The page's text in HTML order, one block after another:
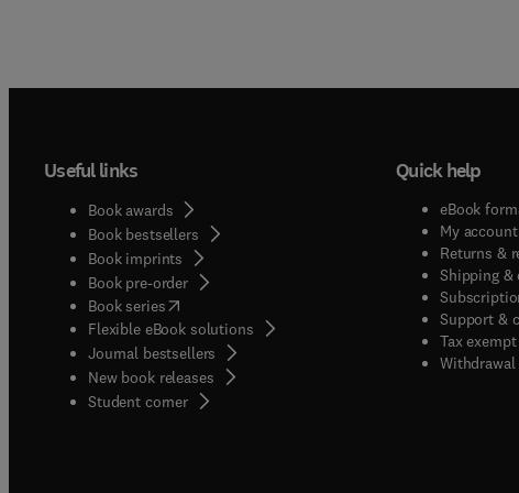
Useful links
Book awards
Book bestsellers
Book imprints
Book pre-order
Book series(opens in new tab/window
Flexible eBook solutions
Journal bestsellers
New book releases
Student corner( opens in new tab/window
Quick help
eBook
My account(
Returns &
Shipping &
Support &
Tax